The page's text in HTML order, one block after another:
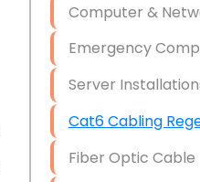
Computer &
Emergency
Server
Cat6 Cabling
Fiber Optic Cable